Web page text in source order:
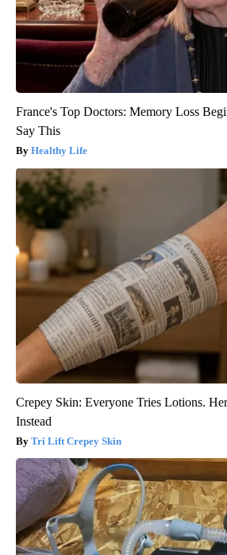
France's Top Doctors: Memory Loss
Say This
Healthy Life
Crepey Skin: Everyone Tries Lotions.
Instead
Tri Lift Crepey Skin